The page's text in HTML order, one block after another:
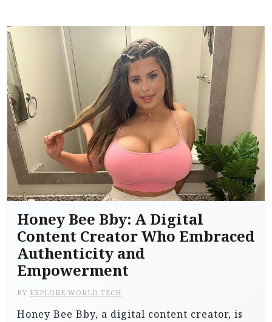
Honey Bee Bby: A Digital
Content Creator Who Embraced
Authenticity and
Empowerment
BY EXPLORE WORLD TECH
Honey Bee Bby, a digital content creator, is